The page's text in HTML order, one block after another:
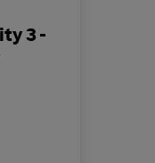
3 -